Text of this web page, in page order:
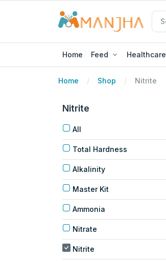
Home Feed Healthcare
Home Shop Nitrite
Nitrite
All
Total Hardness
Alkalinity
Master Kit
Ammonia
Nitrate
Nitrite